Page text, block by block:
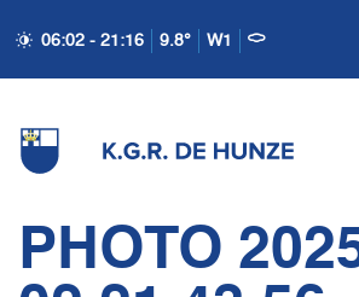
06:02 - 21:16 9.8° W1
PHOTO